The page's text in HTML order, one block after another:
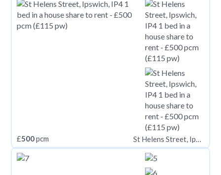
£500pcm St Helens Street, Ipswich, IP4